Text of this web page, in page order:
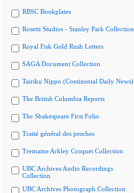
RBSC Bookplates
Rosetti Studios - Stanley Park Collection
Royal Fisk Gold Rush Letters
SAGA Document Collection
Tairiku Nippo (Continental Daily News)
The British Columbia Reports
The Shakespeare First Folio
Traité général des pesches
Tremaine Arkley Croquet Collection
UBC Archives Audio Recordings
Collection
UBC Archives Photograph Collection